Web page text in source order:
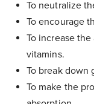
To neutralize
To encourage
To increase
vitamins.
To break down
To make the